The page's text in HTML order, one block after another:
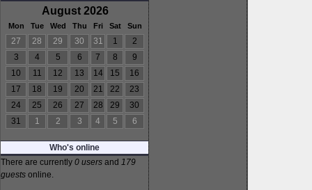
August 2026
Mon Tue Wed Thu Fri Sat Sun
27 28 29 30 31 1
2
3
4 5 6 7 8
9
10
11 12 13 14 15
16
17
18 19 20 21 22
23
24
25 26 27 28 29
30
31
1 2 3 4 5 6
Who's online
There are currently 0 users and 179
guests online.